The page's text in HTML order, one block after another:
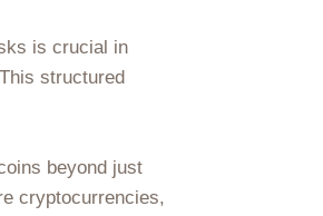
is crucial in
structured
beyond just
cryptocurrencies,